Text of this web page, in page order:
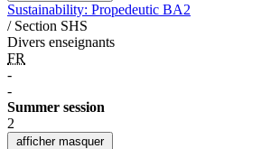
Sustainability: Propedeutic BA2
/ Section SHS
Divers enseignants
FR
-
-
Summer session
2
afficher masquer